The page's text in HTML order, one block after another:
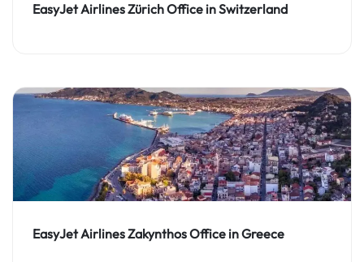
EasyJet Airlines Zürich Office in Switzerland
EasyJet Airlines Zakynthos Office in Greece